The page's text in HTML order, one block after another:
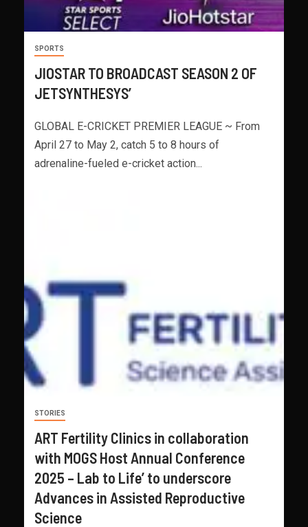
SPORTS
JIOSTAR TO BROADCAST SEASON 2 OF
JETSYNTHESYS’
GLOBAL E-CRICKET PREMIER LEAGUE ~ From
April 27 to May 2, catch 5 to 8 hours of
adrenaline-fueled e-cricket action...
STORIES
ART Fertility Clinics in collaboration
with MOGS Host Annual Conference
2025 – Lab to Life’ to underscore
Advances in Assisted Reproductive
Science